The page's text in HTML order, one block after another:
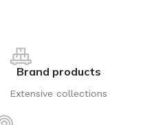
Brand products
Extensive collections